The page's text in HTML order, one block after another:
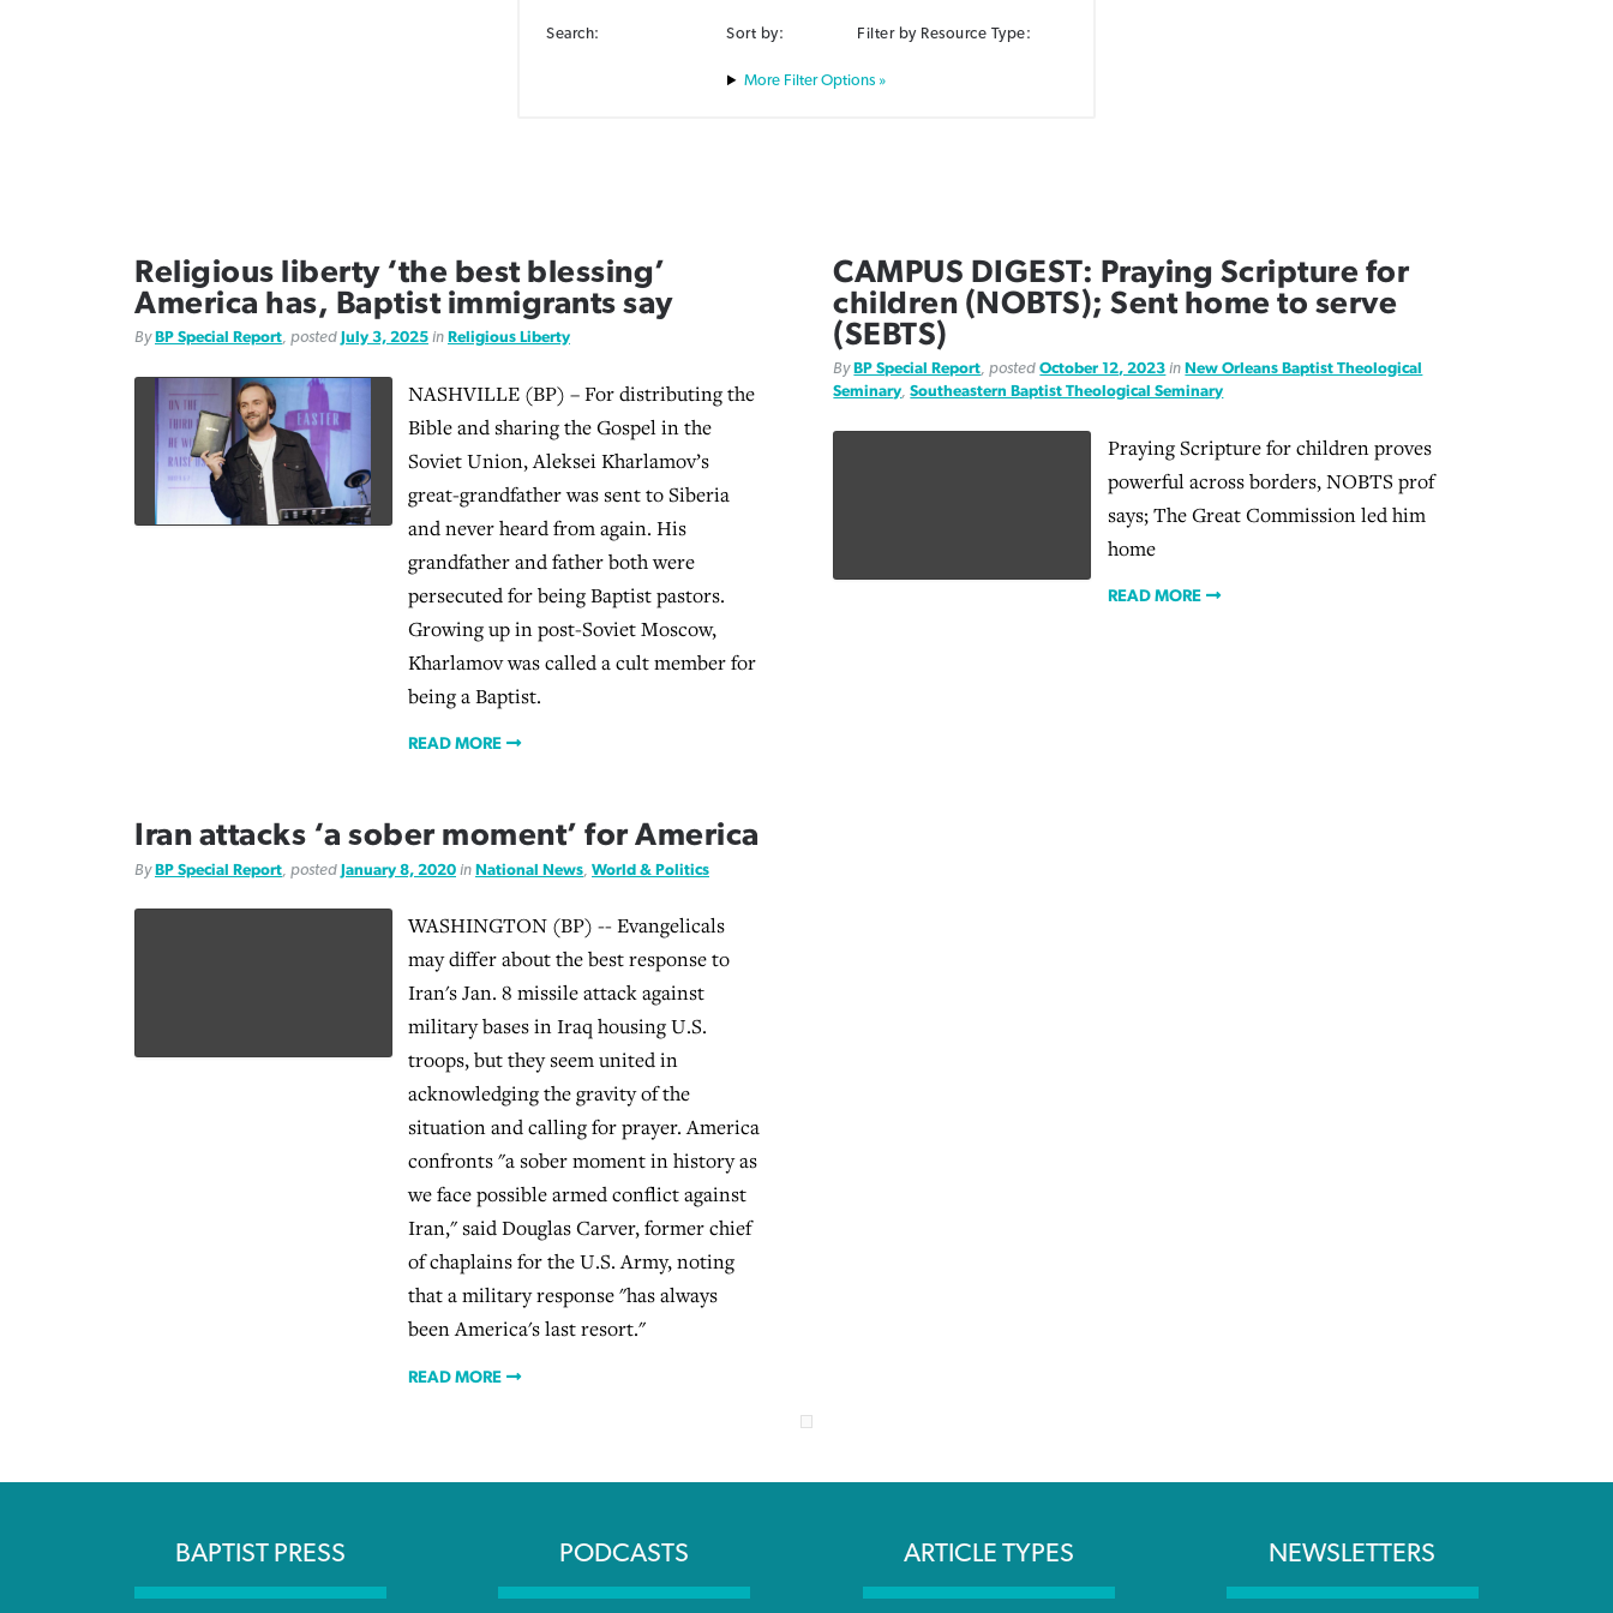
Search: Sort by: Filter by Resource Type:
Filter Options »
Religious liberty ‘the best blessing’
America has, Baptist immigrants say
By BP Special Report, posted July 3, 2025 in Religious Liberty
NASHVILLE (BP) – For distributing the
Bible and sharing the Gospel in the
Soviet Union, Aleksei Kharlamov’s
great-grandfather was sent to Siberia
and never heard from again. His
grandfather and father both were
persecuted for being Baptist pastors.
Growing up in post-Soviet Moscow,
Kharlamov was called a cult member for
being a Baptist.
READ MORE
CAMPUS DIGEST: Praying Scripture for
children (NOBTS); Sent home to serve
(SEBTS)
By BP Special Report, postedOctober 12, 2023 in New Orleans Baptist Theological
Seminary,Southeastern Baptist Theological Seminary
Praying Scripture for children proves
powerful across borders, NOBTS prof
says; The Great Commission led him
home
READ MORE
Iran attacks ‘a sober moment’ for America
ByBP Special Report , posted January 8, 2020 in National News World & Politics
WASHINGTON (BP) -- Evangelicals
may differ about the best response to
Iran's Jan. 8 missile attack against
military bases in Iraq housing U.S.
troops, but they seem united in
acknowledging the gravity of the
situation and calling for prayer. America
confronts "a sober moment in history as
we face possible armed conflict against
Iran," said Douglas Carver, former chief
of chaplains for the U.S. Army, noting
that a military response "has always
been America's last resort."
READ MORE
BAPTIST PRESS PODCASTS ARTICLE TYPES NEWSLETTERS